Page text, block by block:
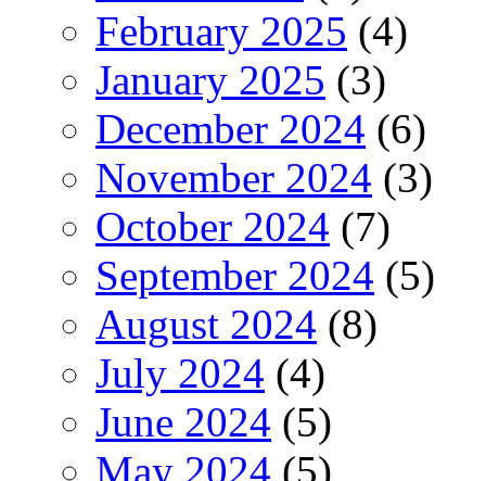
February 2025 (4)
January 2025 (3)
December 2024 (6)
November 2024 (3)
October 2024 (7)
September 2024 (5)
August 2024 (8)
July 2024 (4)
June 2024 (5)
May 2024 (5)